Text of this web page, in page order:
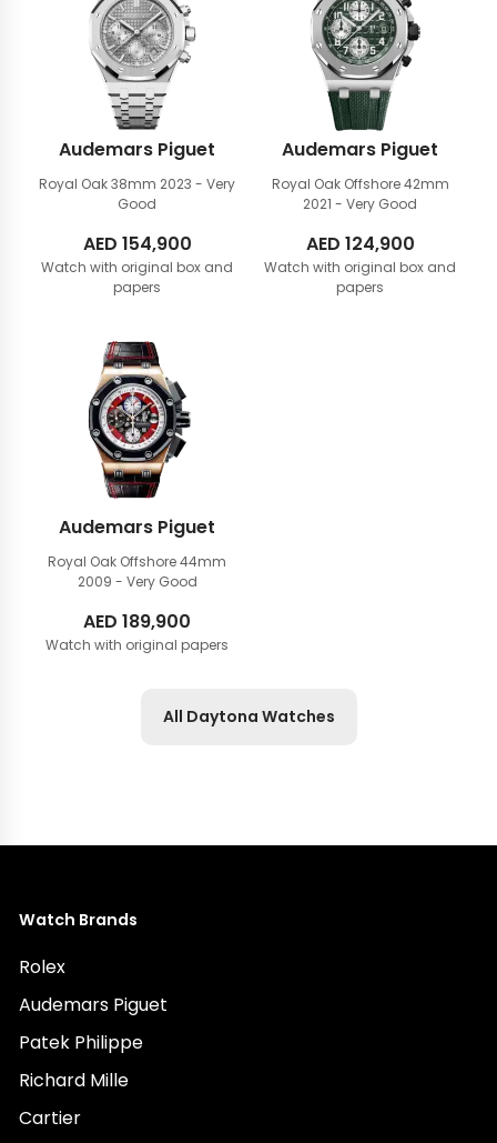
Audemars Piguet
Royal Oak 38mm 2023 - Very
Good
AED 154,900
Watch with original box and
papers
Audemars Piguet
Royal Oak Offshore 42mm
2021 - Very Good
AED 124,900
Watch with original box and
papers
Audemars Piguet
Royal Oak Offshore 44mm
2009 - Very Good
AED 189,900
Watch with original papers
All Daytona Watches
Watch Brands
Rolex
Audemars Piguet
Patek Philippe
Richard Mille
Cartier